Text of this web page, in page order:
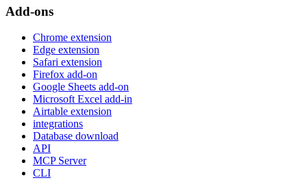
Add-ons
Chrome extension
Edge extension
Safari extension
Firefox add-on
Google Sheets add-on
Microsoft Excel add-in
Airtable extension
integrations
Database download
API
MCP Server
CLI